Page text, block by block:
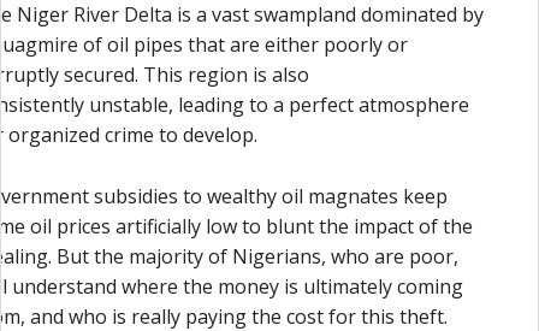
Niger River Delta is a vast swampland dominated by
of oil pipes that are either poorly or
secured. This region is also
unstable, leading to a perfect atmosphere
organized crime to develop.
subsidies to wealthy oil magnates keep
oil prices artificially low to blunt the impact of the
But the majority of Nigerians, who are poor,
understand where the money is ultimately coming
and who is really paying the cost for this theft.